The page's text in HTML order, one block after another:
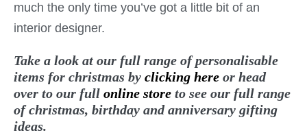
much the only time you’ve got a little bit of an
interior designer.
Take a look at our full range of personalisable
items for christmas by clicking here or head
over to our full online store to see our full range
of christmas, birthday and anniversary gifting
ideas.